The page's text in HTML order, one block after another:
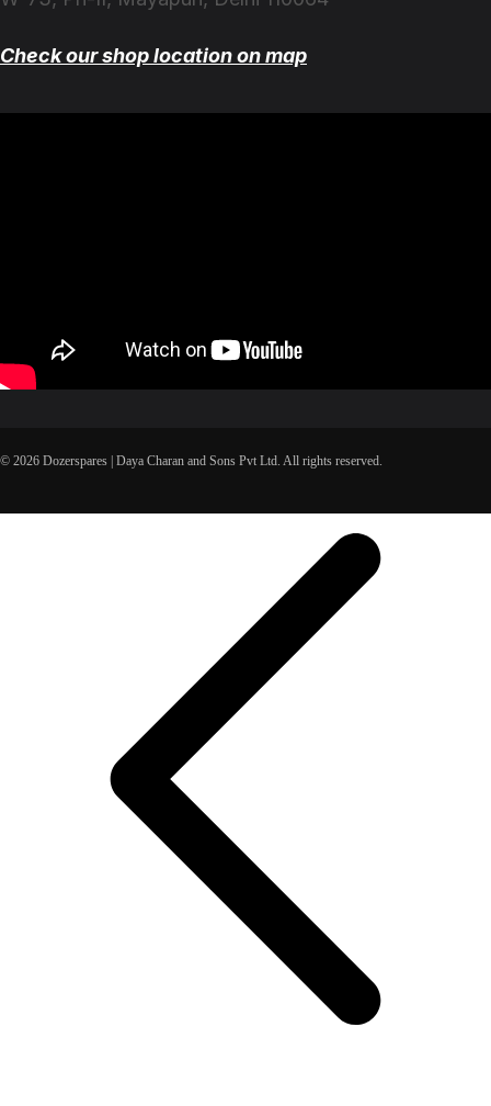
Check our shop location on map
© 2026 Dozerspares | Daya Charan and Sons Pvt Ltd. All rights reserved.